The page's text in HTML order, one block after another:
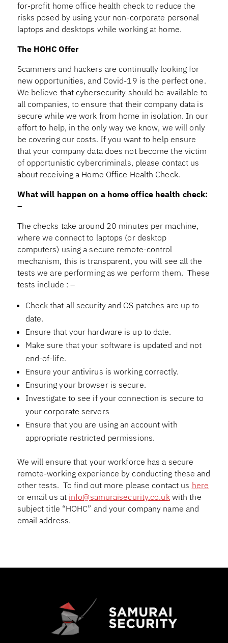
for-profit home office health check to reduce the
risks posed by using your non-corporate personal
laptops and desktops while working at home.
The HOHC Offer
Scammers and hackers are continually looking for
new opportunities, and Covid-19 is the perfect one.
We believe that cybersecurity should be available to
all companies, to ensure that their company data is
secure while we work from home in isolation. In our
effort to help, in the only way we know, we will only
be covering our costs. If you want to help ensure
that your company data does not become the victim
of opportunistic cybercriminals, please contact us
about receiving a Home Office Health Check.
What will happen on a home office health check:
–
The checks take around 20 minutes per machine,
where we connect to laptops (or desktop
computers) using a secure remote-control
mechanism, this is transparent, you will see all the
tests we are performing as we perform them. These
tests include : –
Check that all security and OS patches are up to
date.
Ensure that your hardware is up to date.
Make sure that your software is updated and not
end-of-life.
Ensure your antivirus is working correctly.
Ensuring your browser is secure.
Investigate to see if your connection is secure to
your corporate servers
Ensure that you are using an account with
appropriate restricted permissions.
We will ensure that your workforce has a secure
remote-working experience by conducting these and
other tests. To find out more please contact us here
or email us at info@samuraisecurity.co.ukwith the
subject title “HOHC” and your company name and
email address.